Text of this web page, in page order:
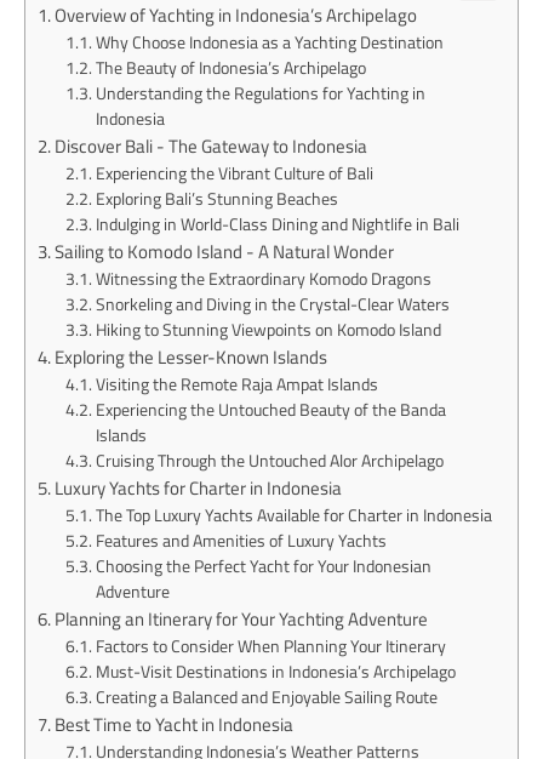
Overview of Yachting in Indonesia’s Archipelago
Why Choose Indonesia as a Yachting Destination
The Beauty of Indonesia’s Archipelago
Understanding the Regulations for Yachting in
Indonesia
Discover Bali - The Gateway to Indonesia
Experiencing the Vibrant Culture of Bali
Exploring Bali’s Stunning Beaches
Indulging in World-Class Dining and Nightlife in Bali
Sailing to Komodo Island - A Natural Wonder
Witnessing the Extraordinary Komodo Dragons
Snorkeling and Diving in the Crystal-Clear Waters
Hiking to Stunning Viewpoints on Komodo Island
Exploring the Lesser-Known Islands
Visiting the Remote Raja Ampat Islands
Experiencing the Untouched Beauty of the Banda
Islands
Cruising Through the Untouched Alor Archipelago
Luxury Yachts for Charter in Indonesia
The Top Luxury Yachts Available for Charter in Indonesia
Features and Amenities of Luxury Yachts
Choosing the Perfect Yacht for Your Indonesian
Adventure
Planning an Itinerary for Your Yachting Adventure
Factors to Consider When Planning Your Itinerary
Must-Visit Destinations in Indonesia’s Archipelago
Creating a Balanced and Enjoyable Sailing Route
Best Time to Yacht in Indonesia
Understanding Indonesia’s Weather Patterns